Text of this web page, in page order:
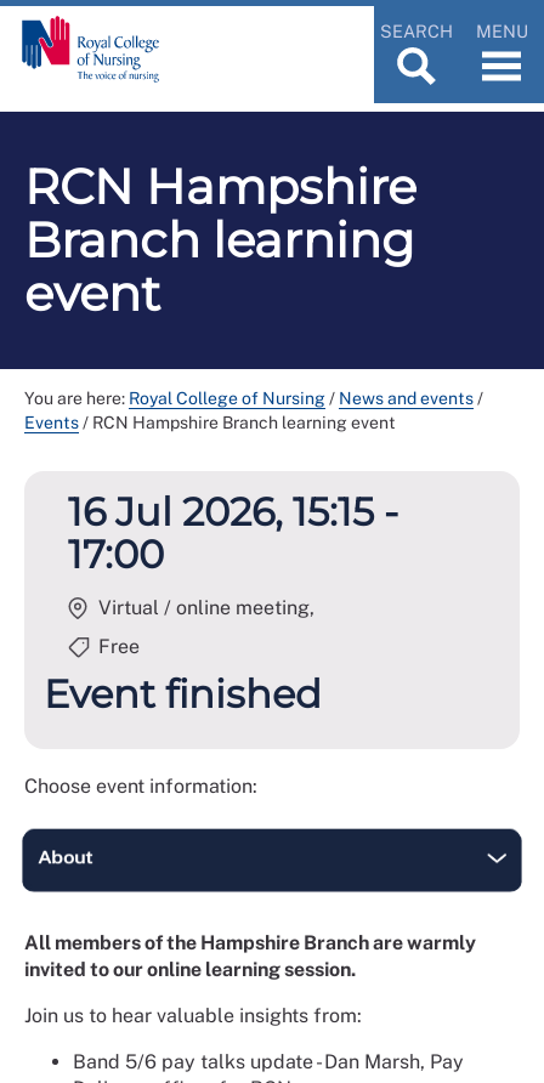
SEARCH MENU
RCN Hampshire
Branch learning
event
You are here: Royal College of Nursing/ News and events/
Events/ RCN Hampshire Branch learning event
16 Jul 2026, 15:15 -
17:00
Virtual / online meeting,
Free
Event finished
Choose event information:
All members of the Hampshire Branch are warmly
invited to our online learning session.
Join us to hear valuable insights from:
Band 5/6 pay talks update - Dan Marsh, Pay